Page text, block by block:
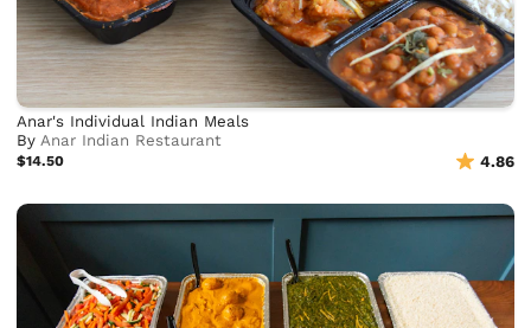
Anar's Individual Indian Meals
By Anar Indian Restaurant
$14.50 4.86